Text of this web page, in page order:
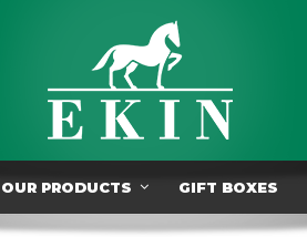
OUR PRODUCTS GIFT BOXES